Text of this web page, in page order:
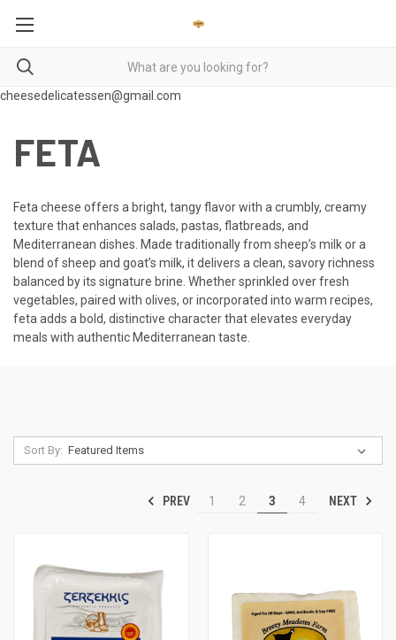
cheesedelicatessen@gmail.com
FETA
Feta cheese offers a bright, tangy flavor with a crumbly, creamy
texture that enhances salads, pastas, flatbreads, and
Mediterranean dishes. Made traditionally from sheep’s milk or a
blend of sheep and goat’s milk, it delivers a clean, savory richness
balanced by its signature brine. Whether sprinkled over fresh
vegetables, paired with olives, or incorporated into warm recipes,
feta adds a bold, distinctive character that elevates everyday
meals with authentic Mediterranean taste.
Sort By:
PREV 1 2 3 4 NEXT